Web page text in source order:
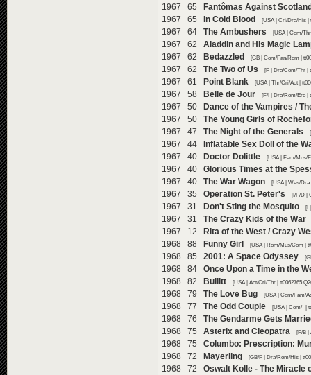
1967 65 Fantômas Against
1967 65 In Cold Blood [USA | Cri/Dra/His |
1967 64 The Ambushers [USA | Com/
1967 62 Aladdin and His Magic
1967 62 Bedazzled [GB | Com/Fan/Rom |
1967 62 The Two of Us [F | Dra/Com/Thr |
1967 61 Point Blank [USA | Thr/Cri/Act |
1967 58 Belle de Jour [F/I | Dra/Rom/Ero |
1967 50 Dance of the Vampires /
1967 50 The Young Girls of
1967 47 The Night of the Generals
1967 44 Inflatable Sex Doll of the
1967 40 Doctor Dolittle [USA | Fam/Mus/
1967 40 Glorious Times at the
1967 40 The War Wagon [USA | Wes/Dra
1967 35 Operation St. Peter's [I/F/D |
1967 31 Don't Sting the Mosquito [I
1967 31 The Crazy Kids of the War
1967 12 Rita of the West / Crazy
1968 88 Funny Girl [USA | Rom/Mus/Com |
1968 85 2001: A Space Odyssey
1968 84 Once Upon a Time in the
1968 82 Bullitt [USA | Act/Cri/Thr | tt0062765
1968 79 The Love Bug [USA | Com/Fam/
1968 77 The Odd Couple [USA | Com/- |
1968 76 The Gendarme Gets
1968 75 Asterix and Cleopatra [F/B |
1968 75 Columbo: Prescription:
1968 72 Mayerling [GB/F | Dra/Rom/His |
1968 72 Oswalt Kolle - The Miracle